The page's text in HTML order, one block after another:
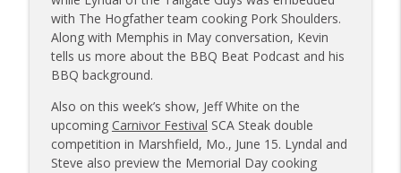
Sanj Kirubakaran; new Butcher Shoppe
owners
Tailgate Guys BBQ Podcast
info_outline
Tailgate Guys BBQ Podcast, Episode 363:
Big Juicy BBQ; Steven Raichlen encore
Tailgate Guys BBQ Podcast
Tailgate Guys BBQ Podcast, Episode 362:
with The Hogfather team cooking Pork Shoulders.
Along with Memphis in May conversation, Kevin
tells us more about the BBQ Beat Podcast and his
BBQ background.
Also on this week’s show, Jeff White on the
upcoming Carnivor Festival SCA Steak double
competition in Marshfield, Mo., June 15. Lyndal and
Steve also preview the Memorial Day cooking